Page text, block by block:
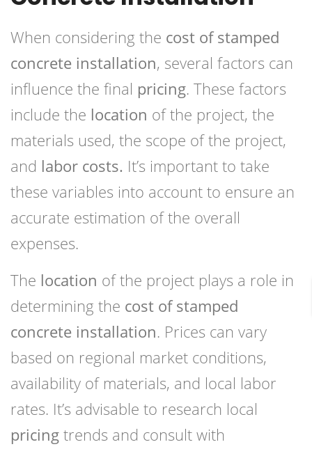
When considering the cost of stamped
concrete installation, several factors can
influence the final pricing. These factors
include the location of the project, the
materials used, the scope of the project,
and labor costs. It’s important to take
these variables into account to ensure an
accurate estimation of the overall
expenses.
The location of the project plays a role in
determining the cost of stamped
concrete installation. Prices can vary
based on regional market conditions,
availability of materials, and local labor
rates. It’s advisable to research local
pricing trends and consult with